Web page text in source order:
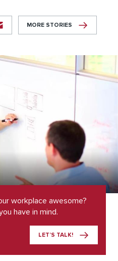
MORE STORIES
workplace awesome?
have in mind.
LET’S TALK!